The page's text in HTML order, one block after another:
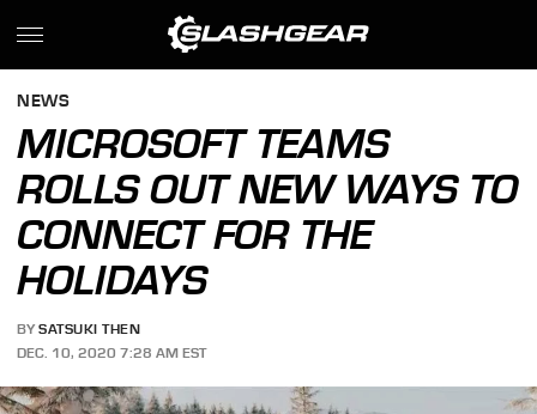
NEWS
MICROSOFT TEAMS
ROLLS OUT NEW WAYS TO
CONNECT FOR THE
HOLIDAYS
BY SATSUKI THEN
DEC. 10, 2020 7:28 AM EST